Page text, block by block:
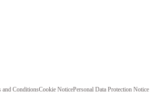
and ConditionsCookie NoticePersonal Data Protection Notice